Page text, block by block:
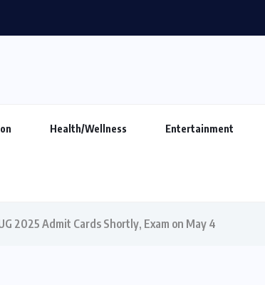
Health/Wellness Entertainment
2025 Admit Cards Shortly, Exam on May 4